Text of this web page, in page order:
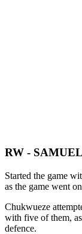
RW -
Started the game
as the game went
Chukwueze
with five of them,
defence.